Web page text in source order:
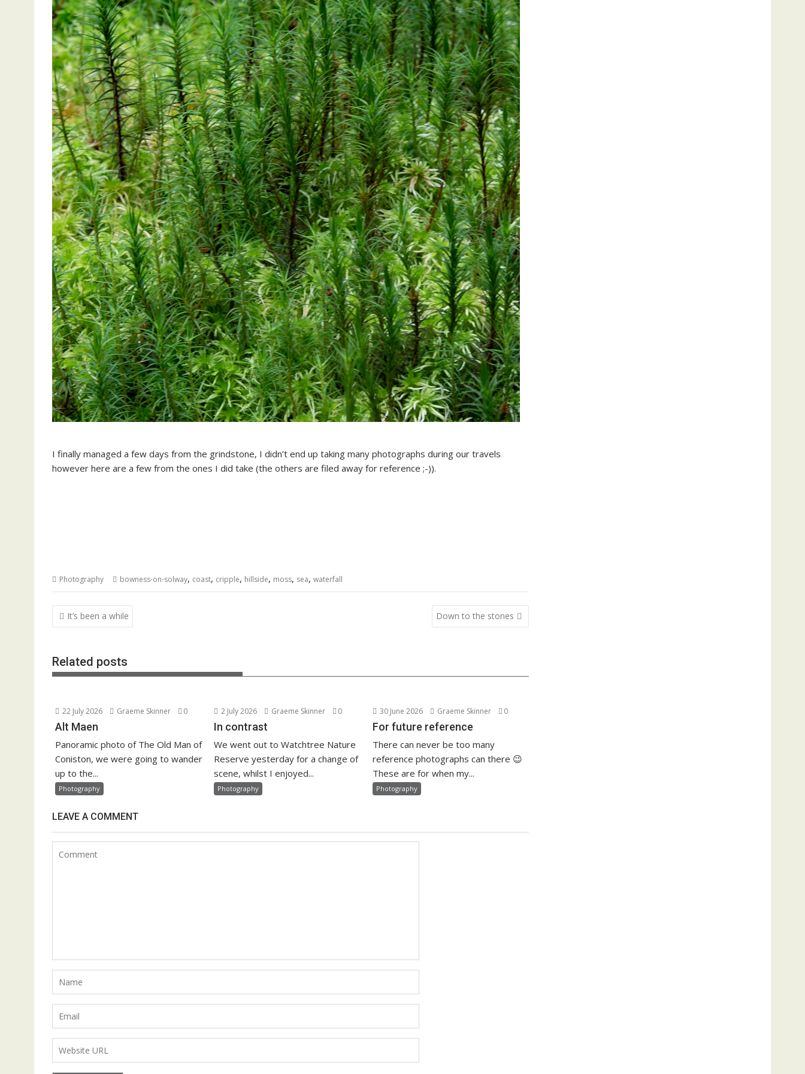
I finally managed a few days from the grindstone, I didn’t end up taking many photographs during our travels
however here are a few from the ones I did take (the others are filed away for reference ;-)).
Photography bowness-on-solway, coast, cripple, hillside, moss, sea, waterfall
Post
navigation
It’s been a while Down to the stones
Related posts
22 July 2026 Graeme Skinner 0
Alt Maen
Panoramic photo of The Old Man of
Coniston, we were going to wander
up to the...
Photography
2 July 2026 Graeme Skinner 0
In contrast
We went out to Watchtree Nature
Reserve yesterday for a change of
scene, whilst I enjoyed...
Photography
30 June 2026 Graeme Skinner 0
For future reference
There can never be too many
reference photographs can there 😉
These are for when my...
Photography
LEAVE A COMMENT